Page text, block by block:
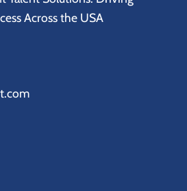
Across the USA